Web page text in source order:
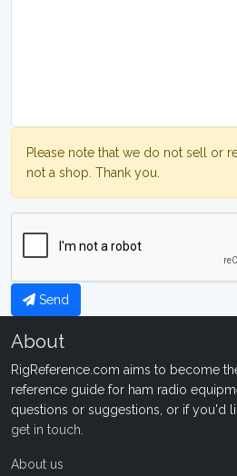
Please note that we do not sell or
not a shop. Thank you.
Send
About
RigReference.com aims to become
reference guide for ham radio
questions or suggestions, or if you'd
get in touch
About us